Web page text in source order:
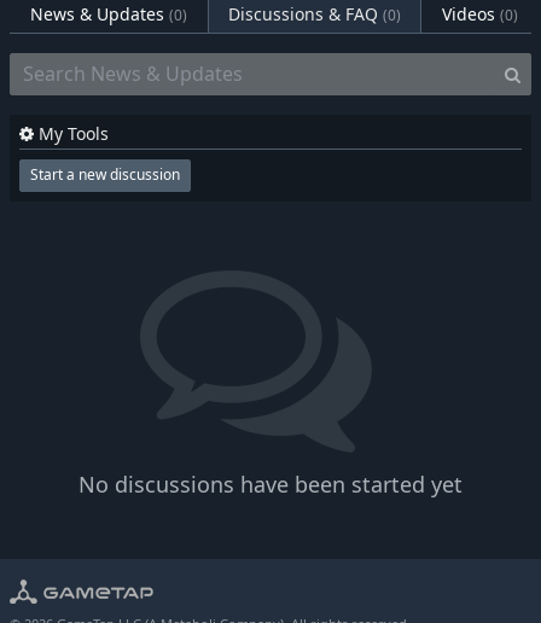
News & Updates (0) Discussions & FAQ (0) Videos (0)
No discussions have been started yet
My Tools
Start a new discussion